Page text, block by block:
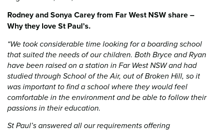
Rodney and Sonya Carey from Far West NSW share –
Why they love St Paul’s.
“We took considerable time looking for a boarding school
that suited the needs of our children. Both Bryce and Ryan
have been raised on a station in Far West NSW and had
studied through School of the Air, out of Broken Hill, so it
was important to find a school where they would feel
comfortable in the environment and be able to follow their
passions in their education.
St Paul’s answered all our requirements offering